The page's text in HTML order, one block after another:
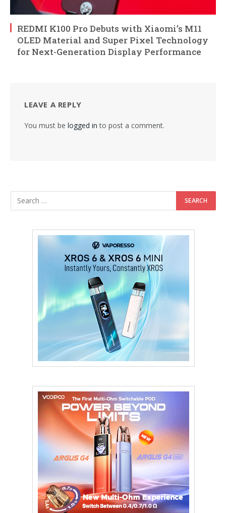
REDMI K100 Pro Debuts with Xiaomi’s M11
OLED Material and Super Pixel Technology
for Next-Generation Display Performance
LEAVE A REPLY
You must be logged in to post a comment.